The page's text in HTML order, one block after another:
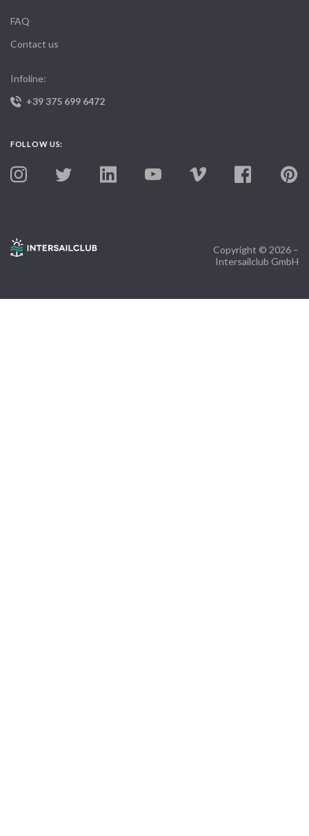
FAQ
Contact us
Infoline:
+39 375 699 6472
FOLLOW US:
Copyright © 2026 –
Intersailclub GmbH